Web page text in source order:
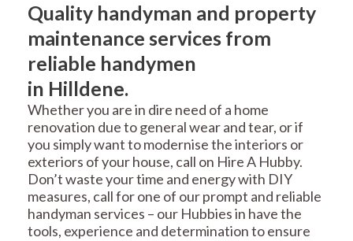
Quality handyman and property
maintenance services from
reliable handymen
in Hilldene.
Whether you are in dire need of a home
renovation due to general wear and tear, or if
you simply want to modernise the interiors or
exteriors of your house, call on Hire A Hubby.
Don’t waste your time and energy with DIY
measures, call for one of our prompt and reliable
handyman services – our Hubbies in have the
tools, experience and determination to ensure